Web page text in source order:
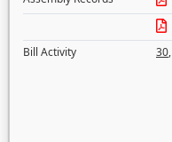
Bill Activity
30,